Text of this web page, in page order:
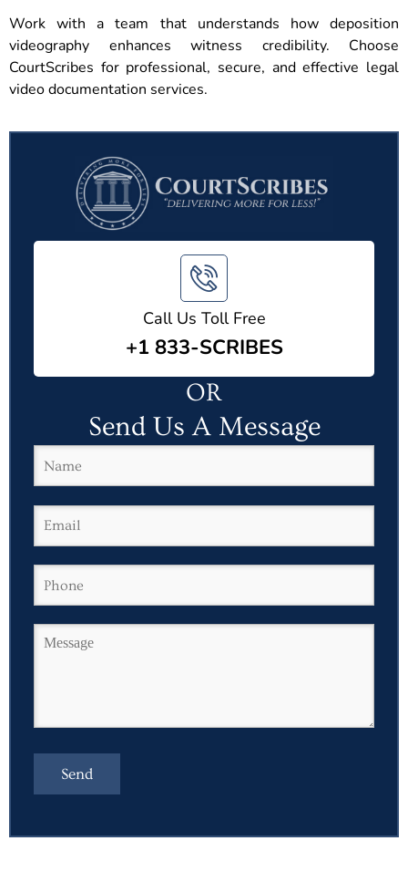
Work with a team that understands how deposition
videography enhances witness credibility. Choose
CourtScribes for professional, secure, and effective legal
video documentation services.
Call Us Toll Free
+1 833-SCRIBES
OR
Send Us A Message